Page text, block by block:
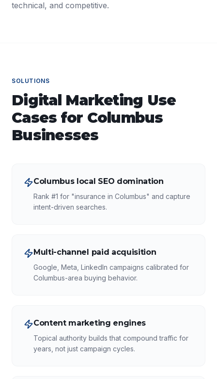
technical, and competitive.
SOLUTIONS
Digital Marketing Use
Cases for Columbus
Businesses
Columbus local SEO domination
Rank #1 for "insurance in Columbus" and capture
intent-driven searches.
Multi-channel paid acquisition
Google, Meta, LinkedIn campaigns calibrated for
Columbus-area buying behavior.
Content marketing engines
Topical authority builds that compound traffic for
years, not just campaign cycles.